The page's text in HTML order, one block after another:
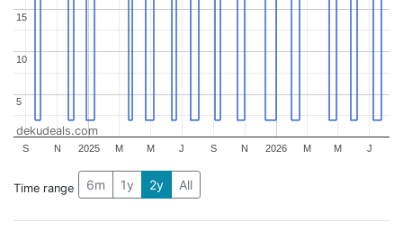
2025 2026
S N M M J S N M M J
5
5
10
10
15
15
dekudeals.com
Time range 6m 1y 2y All